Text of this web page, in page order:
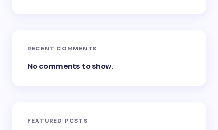
RECENT COMMENTS
No comments to show.
FEATURED POSTS